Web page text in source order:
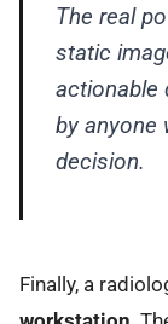
The real
static
actionable
by anyone
decision.
Finally, a